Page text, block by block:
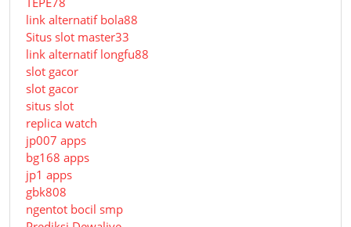
link alternatif bola88
Situs slot master33
link alternatif longfu88
slot gacor
slot gacor
situs slot
replica watch
jp007 apps
bg168 apps
jp1 apps
gbk808
ngentot bocil smp